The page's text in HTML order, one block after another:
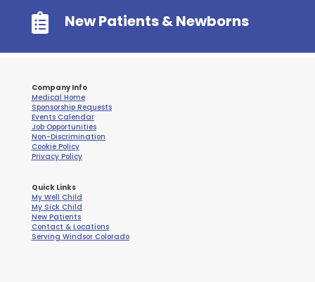
 New Patients & Newborns
Company Info
Medical Home
Sponsorship Requests
Events Calendar
Job Opportunities
Non-Discrimination
Cookie Policy
Privacy Policy
Quick Links
My Well Child
My Sick Child
New Patients
Contact & Locations
Serving Windsor Colorado